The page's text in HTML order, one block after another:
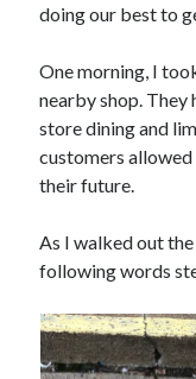
doing our best to
One morning, I
nearby shop. They
store dining and
customers allowed
their future.
As I walked out
following words